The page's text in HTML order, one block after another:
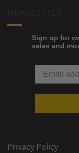
Sign up for
sales and
Privacy Policy